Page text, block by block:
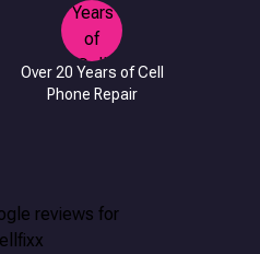
Over 20 Years of Cell
Phone Repair